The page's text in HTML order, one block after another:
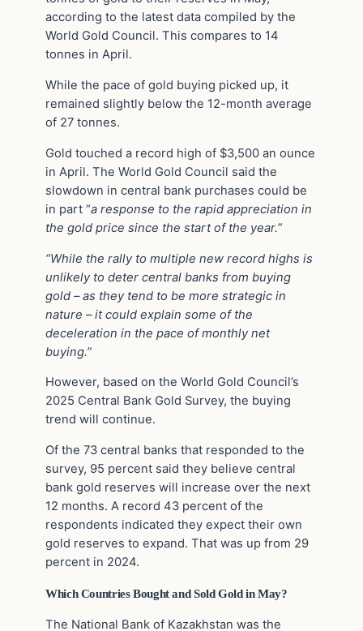
according to the latest data compiled by the
World Gold Council. This compares to 14
tonnes in April.
While the pace of gold buying picked up, it
remained slightly below the 12-month average
of 27 tonnes.
Gold touched a record high of $3,500 an ounce
in April. The World Gold Council said the
slowdown in central bank purchases could be
in part “a response to the rapid appreciation in
the gold price since the start of the year.”
“While the rally to multiple new record highs is
unlikely to deter central banks from buying
gold – as they tend to be more strategic in
nature – it could explain some of the
deceleration in the pace of monthly net
buying.”
However, based on the World Gold Council’s
2025 Central Bank Gold Survey, the buying
trend will continue.
Of the 73 central banks that responded to the
survey, 95 percent said they believe central
bank gold reserves will increase over the next
12 months. A record 43 percent of the
respondents indicated they expect their own
gold reserves to expand. That was up from 29
percent in 2024.
Which Countries Bought and Sold Gold in May?
The National Bank of Kazakhstan was the